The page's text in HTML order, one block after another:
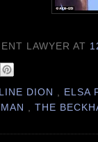
LAWYERAT
DION , ELSA
,THE